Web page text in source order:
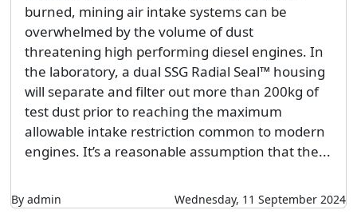
burned, mining air intake systems can be
overwhelmed by the volume of dust
threatening high performing diesel engines. In
the laboratory, a dual SSG Radial Seal™ housing
will separate and filter out more than 200kg of
test dust prior to reaching the maximum
allowable intake restriction common to modern
engines. It’s a reasonable assumption that the...
By admin Wednesday, 11 September 2024